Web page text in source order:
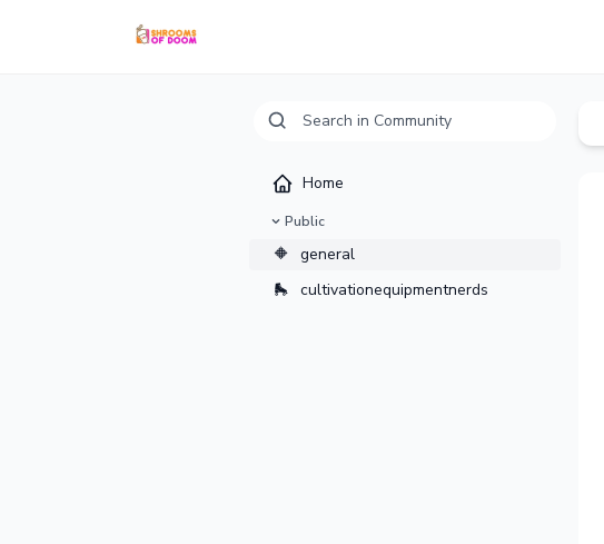
Home
Public
🔶 general
🛼 cultivationequipmentnerds